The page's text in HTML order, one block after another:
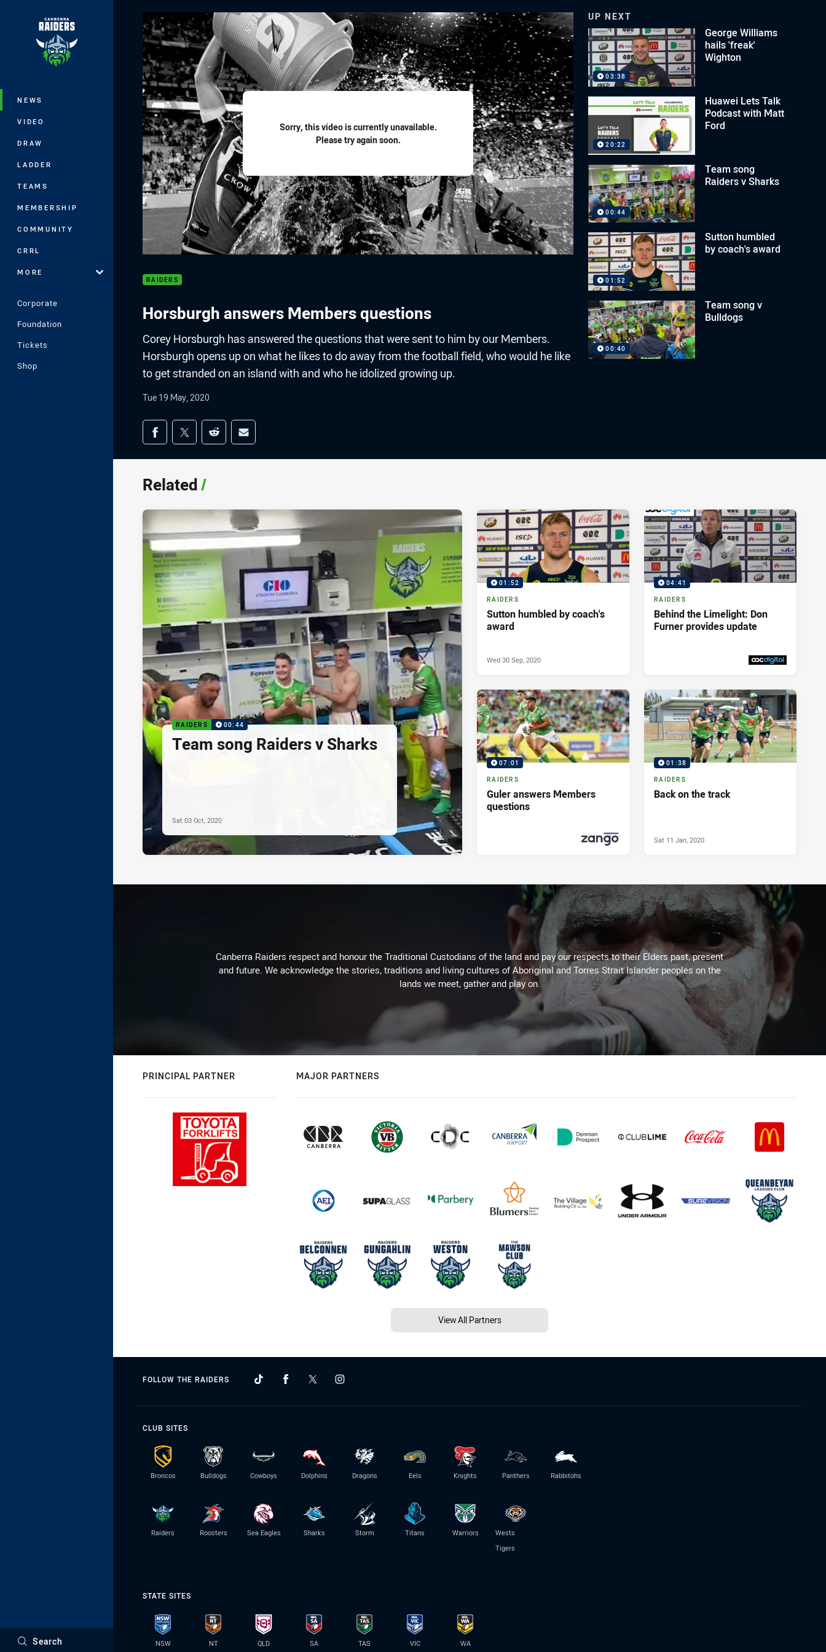
Main
NEWS
VIDEO
DRAW
LADDER
TEAMS
MEMBERSHIP
COMMUNITY
CRRL
MORE
Corporate
Foundation
Tickets
Shop
Search
Sorry, this video is currently unavailable.
Please try again soon.
RAIDERS
Horsburgh answers Members questions
Corey Horsburgh has answered the questions that were sent to him by our Members.
Horsburgh opens up on what he likes to do away from the football field, who would he like
to get stranded on an island with and who he idolized growing up.
Tue 19 May, 2020
Share on social media
Share via Facebook
Share via Twitter
Share via Reddit
Share via Email
UP NEXT
03:38
George Williams
hails 'freak'
Wighton
20:22
Huawei Lets Talk
Podcast with Matt
Ford
00:44
Team song
Raiders v Sharks
01:52
Sutton humbled
by coach's award
00:40
Team song v
Bulldogs
Related/
RAIDERS 00:44
Team song Raiders v Sharks
Sat 03 Oct, 2020
01:52
RAIDERS
Sutton humbled by coach's
award
Wed 30 Sep, 2020
04:41
RAIDERS
Behind the Limelight: Don
Furner provides update
07:01
RAIDERS
Guler answers Members
questions
01:38
RAIDERS
Back on the track
Sat 11 Jan, 2020
Canberra Raiders respect and honour the Traditional Custodians of the land and pay our respects to their Elders past, present
and future. We acknowledge the stories, traditions and living cultures of Aboriginal and Torres Strait Islander peoples on the
lands we meet, gather and play on.
PRINCIPAL PARTNER MAJOR PARTNERS
View All Partners
FOLLOW THE RAIDERS
CLUB SITES
Broncos Bulldogs Cowboys Dolphins Dragons Eels Knights Panthers Rabbitohs
Raiders Roosters Sea Eagles Sharks Storm Titans Warriors
Wests
Tigers
STATE SITES
NSW NT QLD SA TAS VIC WA